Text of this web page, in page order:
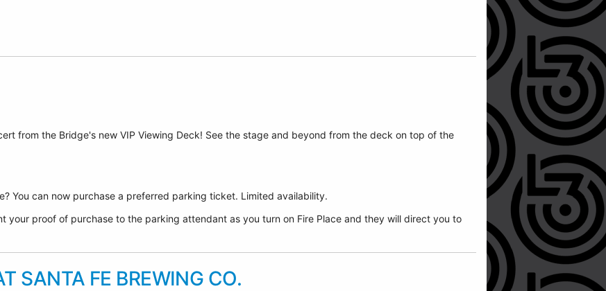
from the Bridge's new VIP Viewing Deck! See the stage and beyond from the deck on top of the
You can now purchase a preferred parking ticket. Limited availability.
your proof of purchase to the parking attendant as you turn on Fire Place and they will direct you to
SANTA FE BREWING CO.